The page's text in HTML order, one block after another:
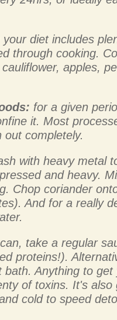
diet includes
through cooking.
apples,
for a given
it. Most
completely.
with heavy metal
and heavy.
Chop coriander
And for a really
take a regular
proteins!).
Anything to
of toxins. It's also
cold to speed